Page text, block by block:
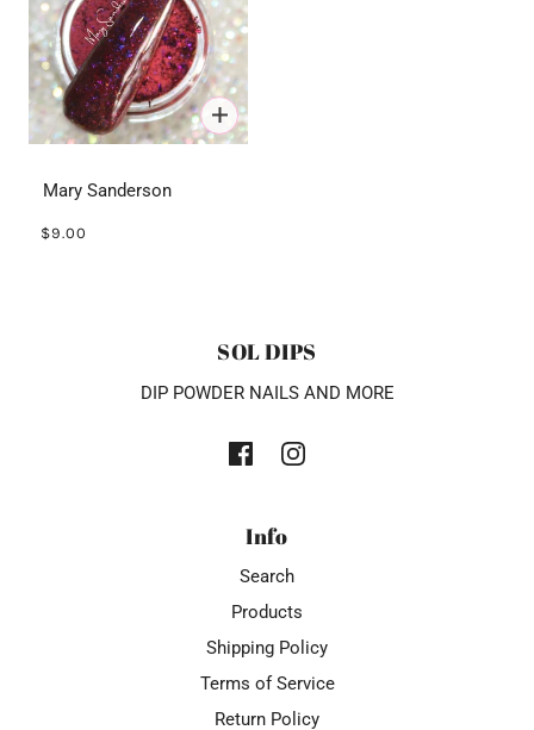
Mary Sanderson
$9.00
SOL DIPS
DIP POWDER NAILS AND MORE
Info
Search
Products
Shipping Policy
Terms of Service
Return Policy